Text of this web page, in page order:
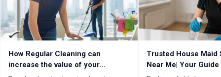
How Regular Cleaning can
increase the value of your
Trusted House Maid
Near Me| Your